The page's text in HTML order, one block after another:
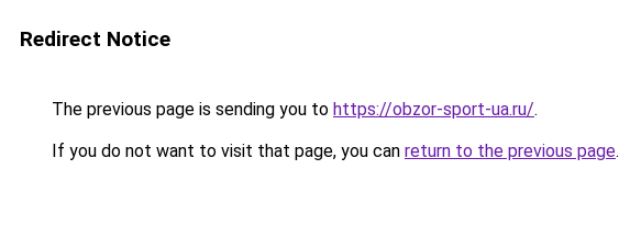
Redirect Notice
The previous page is sending you to https://obzor-sport-ua.ru/.
If you do not want to visit that page, you can return to the previous page.